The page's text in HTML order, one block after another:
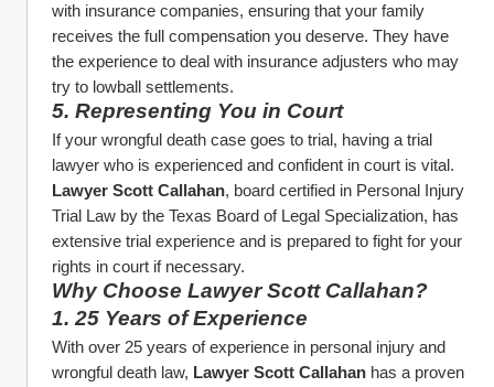
with insurance companies, ensuring that your family
receives the full compensation you deserve. They have
the experience to deal with insurance adjusters who may
try to lowball settlements.
5. Representing You in Court
If your wrongful death case goes to trial, having a trial
Lawyer Scott Callahan, board certified in Personal Injury
Trial Law by the Texas Board of Legal Specialization, has
extensive trial experience and is prepared to fight for your
rights in court if necessary.
Why Choose Lawyer Scott Callahan?
1. 25 Years of Experience
With over 25 years of experience in personal injury and
wrongful death law, Lawyer Scott Callahan has a proven